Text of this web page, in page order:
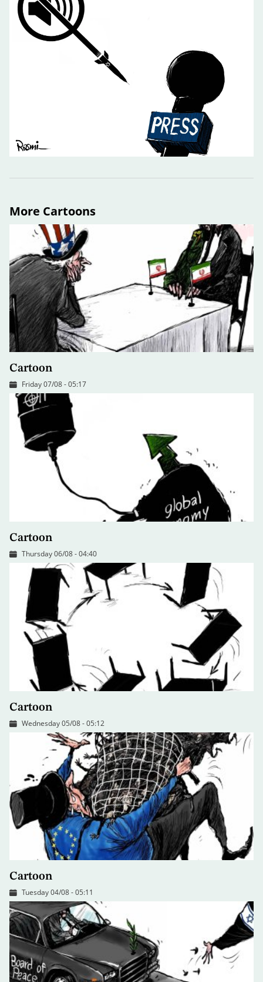
More Cartoons
Cartoon
Friday 07/08 - 05:17
Cartoon
Thursday 06/08 - 04:40
Cartoon
Wednesday 05/08 - 05:12
Cartoon
Tuesday 04/08 - 05:11